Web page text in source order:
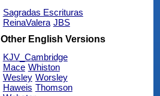
Sagradas Escrituras
ReinaValera JBS
Other English Versions
KJV_Cambridge
Mace Whiston
Wesley Worsley
Haweis Thomson